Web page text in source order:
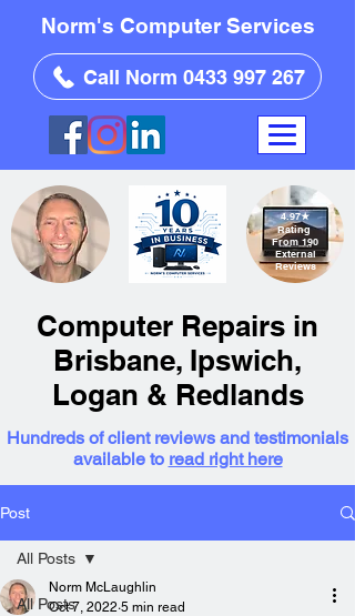
Norm's Computer Services
Call Norm 0433 997 267
Computer Repairs in
Brisbane, Ipswich,
Logan & Redlands
Hundreds of client reviews and testimonials
available to read right here
4.97★
Rating
From 190
External
Reviews
Post
All Posts
All Posts
Norm McLaughlin
Oct 7, 2022 5 min read